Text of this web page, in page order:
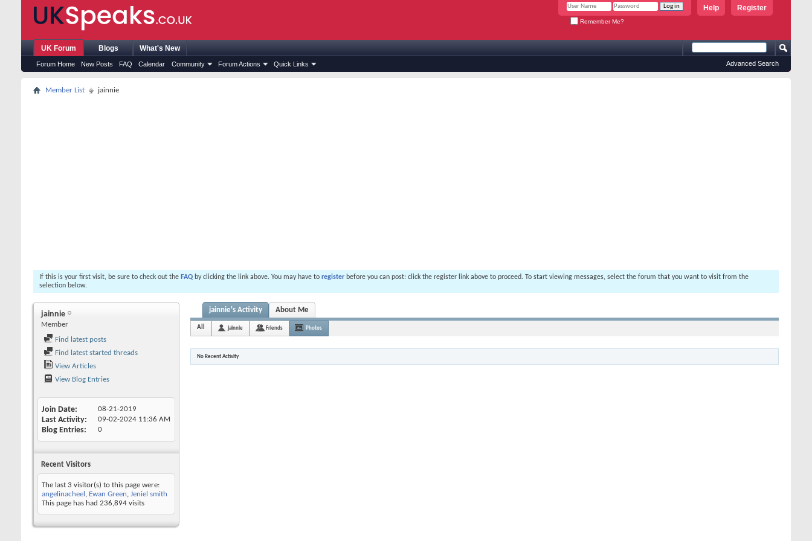
Register
Help
Remember Me?
UK Forum
Forum Home New Posts FAQ Calendar Community Forum Actions Quick Links
Blogs What's New
Advanced Search
Member List jainnie
If this is your first visit, be sure to check out the FAQ by clicking the link above. You may have to register before you can post: click the register link above to proceed. To start viewing messages, select the forum that you want to visit from the
selection below.
jainnie
Member
Find latest posts
Find latest started threads
View Articles
View Blog Entries
Join Date 08-21-2019
Last Activity 09-02-2024 11:36 AM
Blog Entries 0
Recent Visitors
The last 3 visitor(s) to this page were:
angelinacheel , Ewan Green, Jeniel smith
This page has had 236,894 visits
jainnie's Activity About Me
All jainnie Friends Photos
No Recent Activity